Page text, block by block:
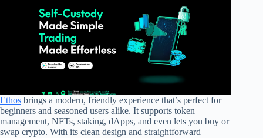
Ethos brings a modern, friendly experience that’s perfect for
beginners and seasoned users alike. It supports token
management, NFTs, staking, dApps, and even lets you buy or
swap crypto. With its clean design and straightforward